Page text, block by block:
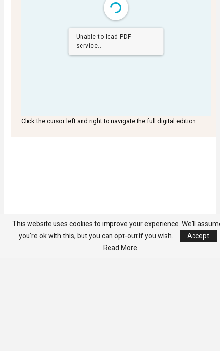
Unable to load PDF
service..
Click the cursor left and right to navigate the full digital edition
This website uses cookies to improve your experience. We'll
you're ok with this, but you can opt-out if you wish.
Accept
Read More